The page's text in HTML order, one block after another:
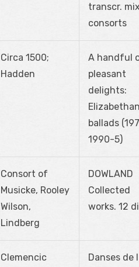
transcr.
consorts
Circa 1500;
Hadden
A handful
pleasant
delights:
ballads
1990-5)
Consort of
Musicke, Rooley
Wilson,
Lindberg
DOWLAND
Collected
works. 12
Clemencic
Danses de